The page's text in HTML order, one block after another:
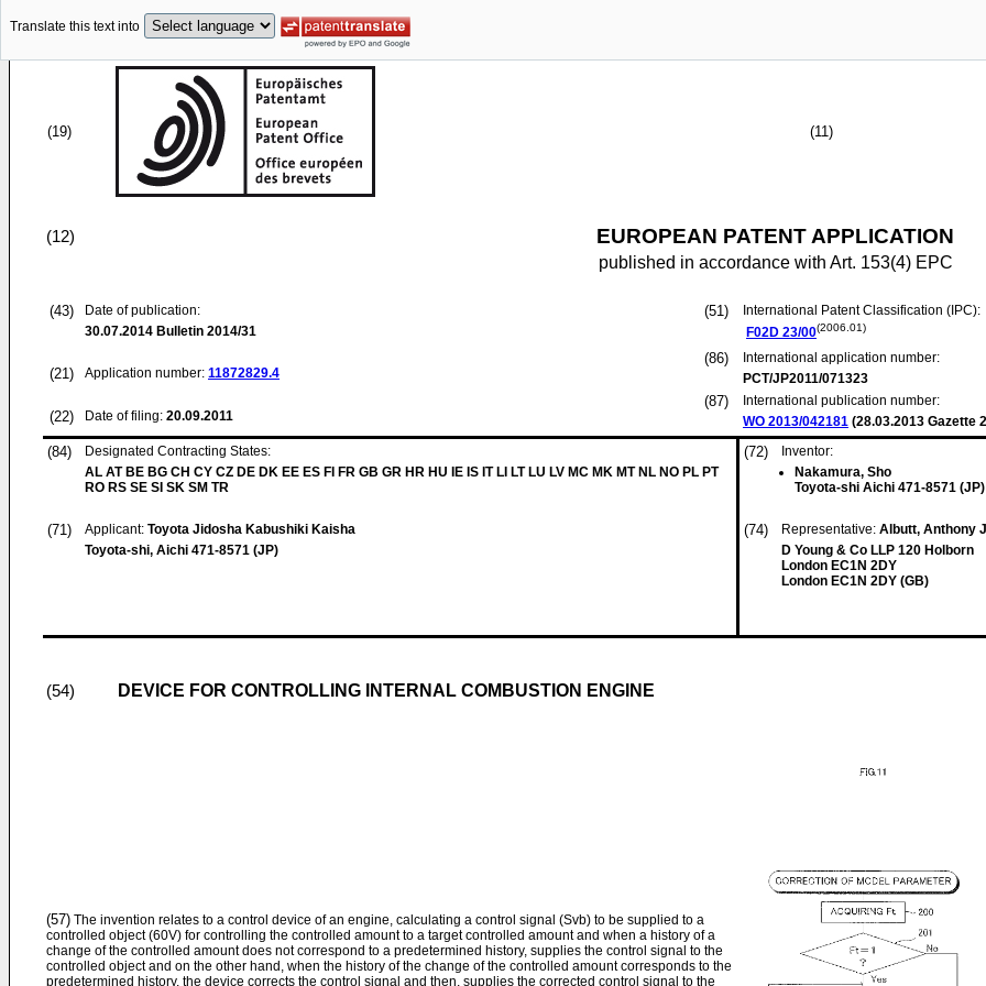
Translate this text into
(19) (11)
(12) EUROPEAN PATENT APPLICATION
published in accordance with Art. 153(4) EPC
(43)
Date of publication:
30.07.2014 Bulletin 2014/31
(21) Application number: 11872829.4
(22) Date of filing: 20.09.2011
(51)
International Patent Classification (IPC):
F02D 23/00(2006.01)
(86)
International application number:
PCT/JP2011/071323
(87)
International publication number:
WO 2013/042181 (28.03.2013 Gazette
(84)
Designated Contracting States:
AL AT BE BG CH CY CZ DE DK EE ES FI FR GB GR HR HU IE IS IT LI LT LU LV MC MK MT NL NO PL PT
RO RS SE SI SK SM TR
(71) Applicant: Toyota Jidosha Kabushiki Kaisha
Toyota-shi, Aichi 471-8571 (JP)
(72)
Inventor:
Nakamura, Sho
Toyota-shi Aichi 471-8571 (JP)
(74) Representative: Albutt, Anthony
D Young & Co LLP 120 Holborn
London EC1N 2DY
London EC1N 2DY (GB)
(54) DEVICE FOR CONTROLLING INTERNAL COMBUSTION ENGINE
(57) The invention relates to a control device of an engine, calculating a control signal (Svb) to be supplied to a
controlled object (60V) for controlling the controlled amount to a target controlled amount and when a history of a
change of the controlled amount does not correspond to a predetermined history, supplies the control signal to the
controlled object and on the other hand, when the history of the change of the controlled amount corresponds to the
predetermined history, the device corrects the control signal and then, supplies the corrected control signal to the